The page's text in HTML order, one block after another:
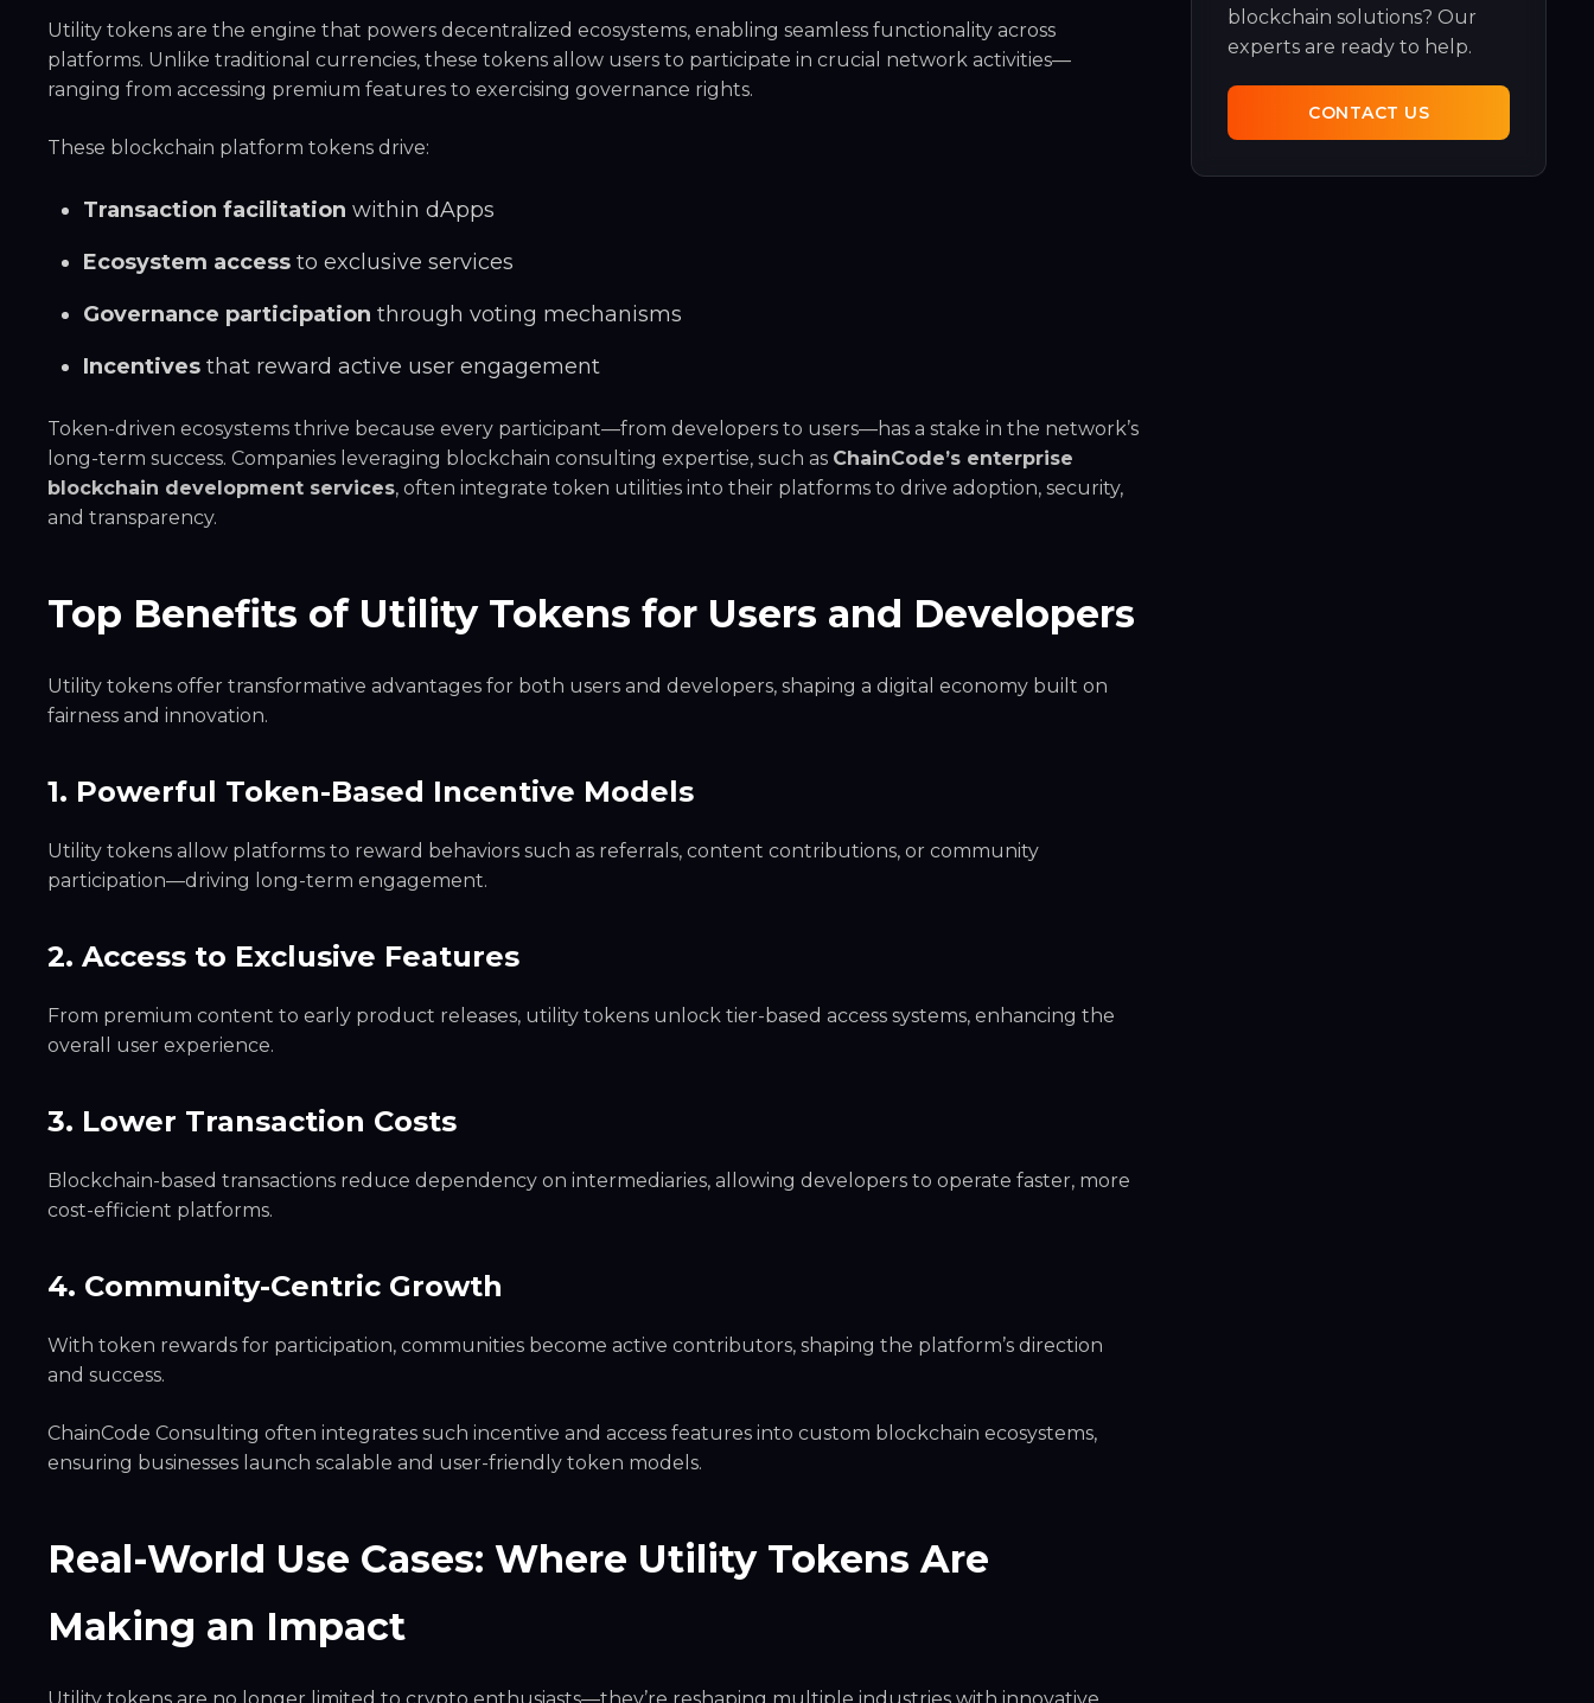
Utility tokens are the engine that powers decentralized ecosystems, enabling seamless functionality across
platforms. Unlike traditional currencies, these tokens allow users to participate in crucial network activities—
ranging from accessing premium features to exercising governance rights.
These blockchain platform tokens drive:
Transaction facilitation within dApps
Ecosystem access to exclusive services
Governance participation through voting mechanisms
Incentives that reward active user engagement
Token-driven ecosystems thrive because every participant—from developers to users—has a stake in the network’s
long-term success. Companies leveraging blockchain consulting expertise, such as ChainCode’s enterprise
blockchain development services, often integrate token utilities into their platforms to drive adoption, security,
and transparency.
Top Benefits of Utility Tokens for Users and Developers
Utility tokens offer transformative advantages for both users and developers, shaping a digital economy built on
fairness and innovation.
1. Powerful Token-Based Incentive Models
Utility tokens allow platforms to reward behaviors such as referrals, content contributions, or community
participation—driving long-term engagement.
2. Access to Exclusive Features
From premium content to early product releases, utility tokens unlock tier-based access systems, enhancing the
overall user experience.
3. Lower Transaction Costs
Blockchain-based transactions reduce dependency on intermediaries, allowing developers to operate faster, more
cost-efficient platforms.
4. Community-Centric Growth
With token rewards for participation, communities become active contributors, shaping the platform’s direction
and success.
ChainCode Consulting often integrates such incentive and access features into custom blockchain ecosystems,
ensuring businesses launch scalable and user-friendly token models.
Real-World Use Cases: Where Utility Tokens Are
Making an Impact
blockchain solutions? Our
experts are ready to help.
CONTACT US